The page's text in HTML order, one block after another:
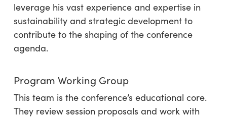
leverage his vast experience and expertise in
sustainability and strategic development to
contribute to the shaping of the conference
agenda.
Program Working Group
This team is the conference’s educational core.
They review session proposals and work with